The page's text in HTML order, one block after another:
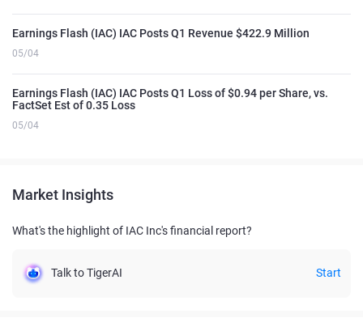
Earnings Flash (IAC) IAC Posts Q1 Revenue $422.9 Million
05/04
Earnings Flash (IAC) IAC Posts Q1 Loss of $0.94 per Share, vs.
FactSet Est of 0.35 Loss
05/04
Market Insights
What's the highlight of IAC Inc's financial report?
Talk to TigerAI Start